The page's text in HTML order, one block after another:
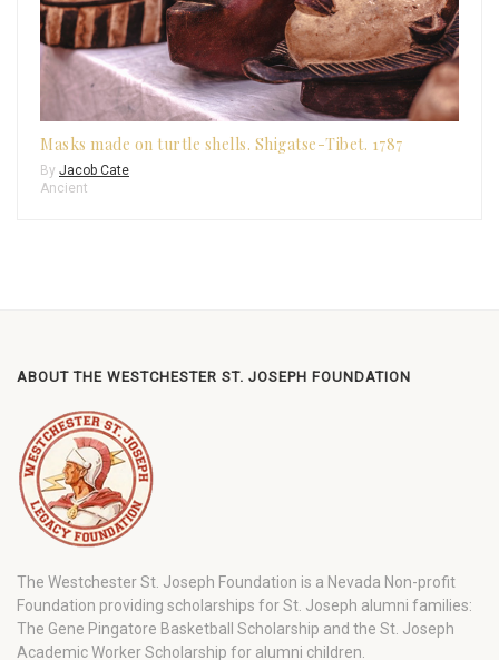
Masks made on turtle shells. Shigatse-Tibet. 1787
By Jacob Cate
Ancient
ABOUT THE WESTCHESTER ST. JOSEPH FOUNDATION
The Westchester St. Joseph Foundation is a Nevada Non-profit
Foundation providing scholarships for St. Joseph alumni families:
The Gene Pingatore Basketball Scholarship and the St. Joseph
Academic Worker Scholarship for alumni children.